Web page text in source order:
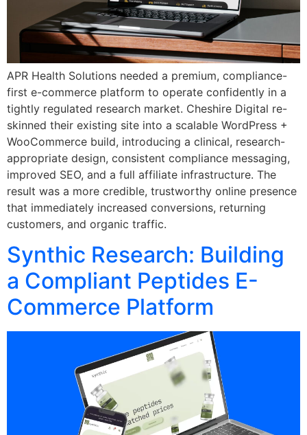
APR Health Solutions needed a premium, compliance-
first e-commerce platform to operate confidently in a
tightly regulated research market. Cheshire Digital re-
skinned their existing site into a scalable WordPress +
WooCommerce build, introducing a clinical, research-
appropriate design, consistent compliance messaging,
improved SEO, and a full affiliate infrastructure. The
result was a more credible, trustworthy online presence
that immediately increased conversions, returning
customers, and organic traffic.
Synthic Research: Building
a Compliant Peptides E-
Commerce Platform